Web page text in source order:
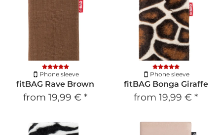
Phone sleeve
fitBAG Rave Brown
from 19,99 € *
Phone sleeve
fitBAG Bonga Giraffe
from 19,99 € *